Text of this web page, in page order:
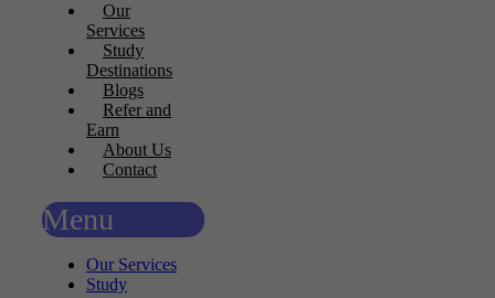
Our
Services
Study
Destinations
Blogs
Refer and
Earn
About Us
Contact
Menu
Our Services
Study